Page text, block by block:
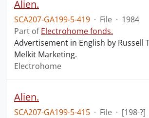
Alien.
SCA207-GA199-5-419 · File · 1984
Part ofElectrohome fonds.
Advertisement in English by Russell
Melkit Marketing.
Electrohome
Alien.
SCA207-GA199-5-415 · File · [198-?]